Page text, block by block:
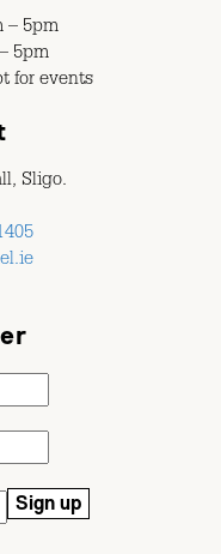
– 5pm
5pm
for events
Sligo.